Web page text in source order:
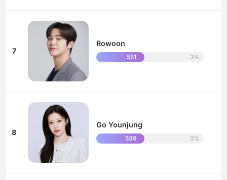
7
Rowoon
3%
551
8
Go Younjung
3%
539